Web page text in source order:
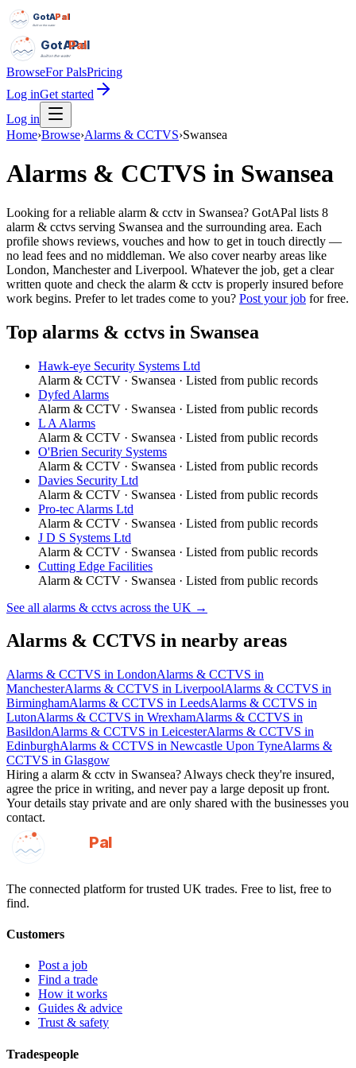
GotAPal
Pal
Built on the water
GotAPal
Pal
Built on the water
BrowseFor PalsPricing
Log inGet started
Log in
Home›Browse›Alarms & CCTVS›Swansea
Alarms & CCTVS in Swansea
Looking for a reliable alarm & cctv in Swansea? GotAPal lists 8
alarm & cctvs serving Swansea and the surrounding area. Each
profile shows reviews, vouches and how to get in touch directly —
no lead fees and no middleman. We also cover nearby areas like
London, Manchester and Liverpool. Whatever the job, get a clear
written quote and check the alarm & cctv is properly insured before
work begins. Prefer to let trades come to you? Post your job for free.
Top alarms & cctvs in Swansea
Hawk-eye Security Systems Ltd
Alarm & CCTV · Swansea · Listed from public records
Dyfed Alarms
Alarm & CCTV · Swansea · Listed from public records
L A Alarms
Alarm & CCTV · Swansea · Listed from public records
O'Brien Security Systems
Alarm & CCTV · Swansea · Listed from public records
Davies Security Ltd
Alarm & CCTV · Swansea · Listed from public records
Pro-tec Alarms Ltd
Alarm & CCTV · Swansea · Listed from public records
J D S Systems Ltd
Alarm & CCTV · Swansea · Listed from public records
Cutting Edge Facilities
Alarm & CCTV · Swansea · Listed from public records
See all alarms & cctvs across the UK →
Alarms & CCTVS in nearby areas
Alarms & CCTVS in LondonAlarms & CCTVS in
ManchesterAlarms & CCTVS in LiverpoolAlarms & CCTVS in
BirminghamAlarms & CCTVS in LeedsAlarms & CCTVS in
LutonAlarms & CCTVS in WrexhamAlarms & CCTVS in
BasildonAlarms & CCTVS in LeicesterAlarms & CCTVS in
EdinburghAlarms & CCTVS in Newcastle Upon TyneAlarms &
CCTVS in Glasgow
Hiring a alarm & cctv in Swansea? Always check they're insured,
agree the price in writing, and never pay a large deposit up front.
Your details stay private and are only shared with the businesses you
contact.
GotAPal
Pal
The connected platform for trusted UK trades. Free to list, free to
find.
Customers
Post a job
Find a trade
How it works
Guides & advice
Trust & safety
Tradespeople